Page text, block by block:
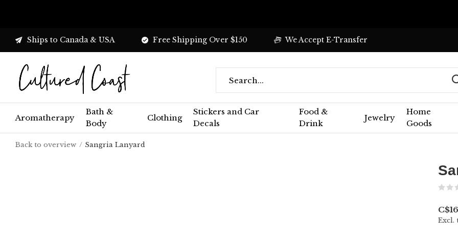
Aromatherapy
Bath &
Body
Clothing
Stickers and Car
Decals
Food &
Drink
Jewelry
Home
Goods
Ships to Canada & USA Free Shipping Over $150 We Accept E-Transfer
Back to overview Sangria Lanyard
Excl.